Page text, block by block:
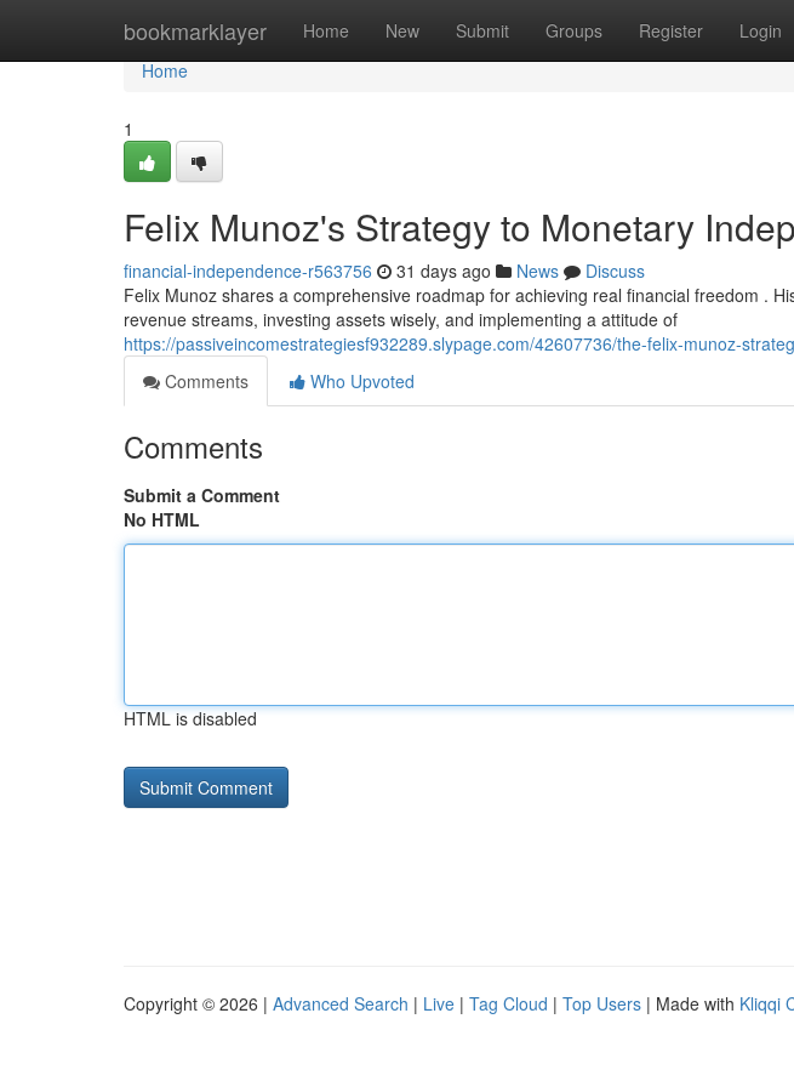
bookmarklayer Home New Submit Groups Register Login
Home
Home
1
Felix Munoz's Strategy to Monetary
financial-independence-r563756 31 days ago News
Discuss
Felix Munoz shares a comprehensive roadmap for achieving real financial freedom .
revenue streams, investing assets wisely, and implementing a attitude of
https://passiveincomestrategiesf932289.slypage.com/42607736/the-felix-munoz-
Comments
Who Upvoted
Comments
Submit a Comment
No HTML
HTML is disabled
Copyright © 2026 | Advanced Search | Live | Tag Cloud | Top Users | Made with Kliqqi